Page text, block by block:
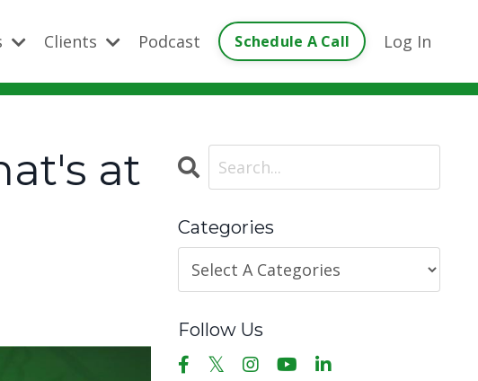
Clients Podcast Schedule A Call Log In
at
Categories
Follow Us